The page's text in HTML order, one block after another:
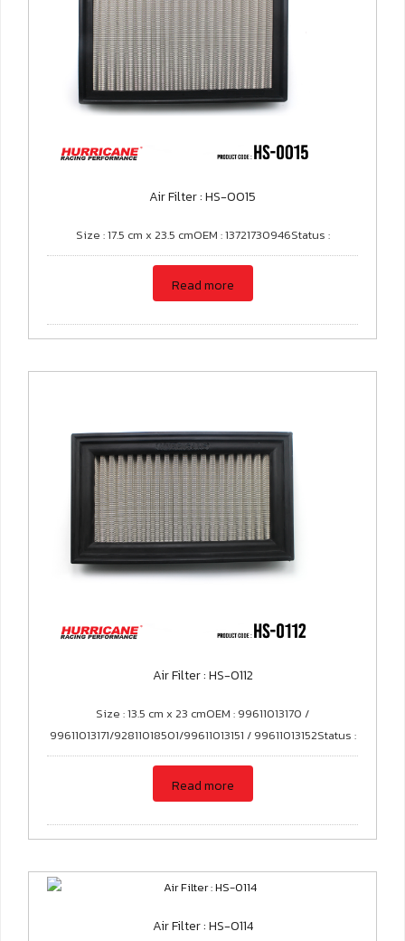
Air Filter : HS-0015
Size : 17.5 cm x 23.5 cmOEM : 13721730946Status :
Read more
Air Filter : HS-0112
Size : 13.5 cm x 23 cmOEM : 99611013170 /
99611013171/92811018501/99611013151 / 99611013152Status :
Read more
Air Filter : HS-0114